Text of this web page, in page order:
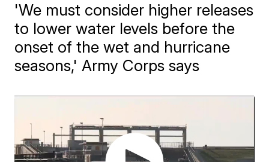
'We must consider higher releases
to lower water levels before the
onset of the wet and hurricane
seasons,' Army Corps says